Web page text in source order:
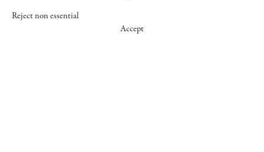
Reject non essential
Accept